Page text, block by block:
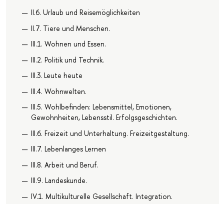
II.6. Urlaub und Reisemöglichkeiten
II.7. Tiere und Menschen.
III.1. Wohnen und Essen.
III.2. Politik und Technik.
III.3. Leute heute
III.4. Wohnwelten.
III.5. Wohlbefinden: Lebensmittel, Emotionen,
Gewohnheiten, Lebensstil. Erfolgsgeschichten.
III.6. Freizeit und Unterhaltung. Freizeitgestaltung.
III.7. Lebenlanges Lernen
III.8. Arbeit und Beruf.
III.9. Landeskunde.
IV.1. Multikulturelle Gesellschaft. Integration.